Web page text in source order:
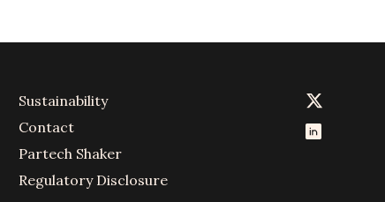
Sustainability
Contact
Partech Shaker
Regulatory Disclosure